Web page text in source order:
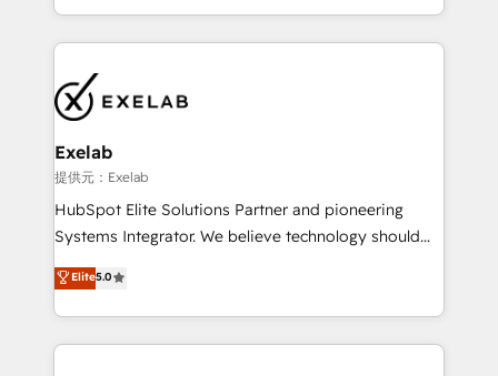
migrations and integrations, automation, reporting,
enterprise organizations that have outgrown basic
CRM setup and need a long-term partner with
をする会社か？ HubSpotを共通基盤に、AIエージェン
トを組み込んだ顧客フロント業務（マーケティング・営
ィブ・エージェンシーです。事業部・グループ会社・部
門が分立する組織で、データと業務プロセスのサイロ化
を、CRMを軸とした全社共通基盤に再構築します。意
思決定者・PMO・現場担当者に並走します。 1️⃣
HubSpot導入・活用支援 顧客データの一元化から、
GTMの見える化・自動化まで。全Hub統合運用、デー
2️⃣ AIエージェント組織構築 営業・マーケティング業務
の一部をAIが自律実行する組織への移行を設計・実装。
Exelab
提供元：Exelab
HubSpot Elite Solutions Partner and pioneering
Systems Integrator. We believe technology should
serve business strategy, not the other way around.
Every engagement begins with clear objectives,
customer journey mapping, and measurable KPIs.
Only then we architect solutions. The question is
Elite5.0